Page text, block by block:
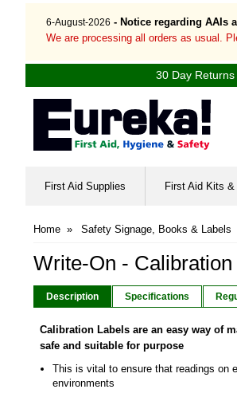
6-August-2026 - Notice regarding AAIs
We are processing all orders as usual.
30 Day Returns
First Aid Supplies First Aid Kits &
Home » Safety Signage, Books & Labels
Write-On -
Description Specifications
Calibration Labels are an easy way of
safe and suitable for purpose
This is vital to ensure that readings on
environments